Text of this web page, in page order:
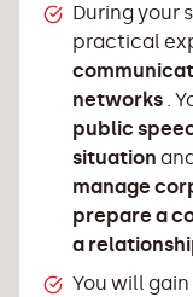
Apply legal
(national
public
in general
public
Resolve
During your
practical
networks .
public
situation and
manage
prepare a
a
You will